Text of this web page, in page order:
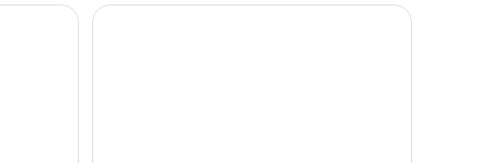
Entrance Ticket in Naples
Day Trip to Pompeii from Naples